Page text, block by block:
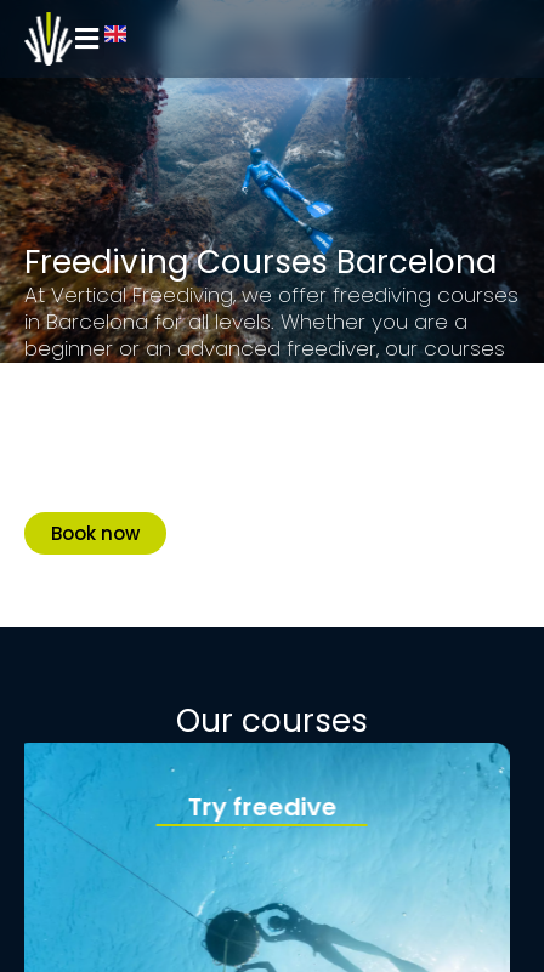
Freediving Courses Barcelona
At Vertical Freediving, we offer freediving courses
in Barcelona for all levels. Whether you are a
beginner or an advanced freediver, our courses
Book now
Our courses
Begginer course